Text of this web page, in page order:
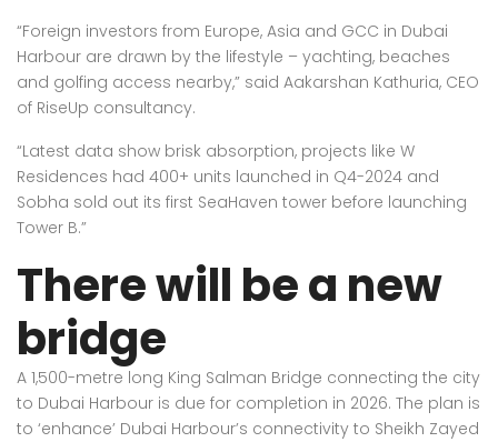
“Foreign investors from Europe, Asia and GCC in Dubai
Harbour are drawn by the lifestyle – yachting, beaches
and golfing access nearby,” said Aakarshan Kathuria, CEO
of RiseUp consultancy.
“Latest data show brisk absorption, projects like W
Residences had 400+ units launched in Q4-2024 and
Sobha sold out its first SeaHaven tower before launching
Tower B.”
There will be a new
bridge
A 1,500-metre long King Salman Bridge connecting the city
to Dubai Harbour is due for completion in 2026. The plan is
to ‘enhance’ Dubai Harbour’s connectivity to Sheikh Zayed